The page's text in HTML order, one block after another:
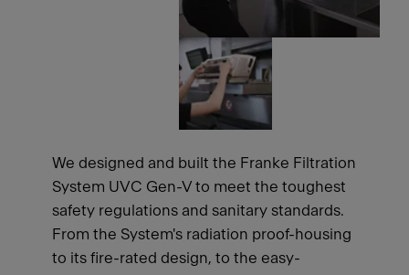
We designed and built the Franke Filtration
System UVC Gen-V to meet the toughest
safety regulations and sanitary standards.
From the System's radiation proof-housing
to its fire-rated design, to the easy-